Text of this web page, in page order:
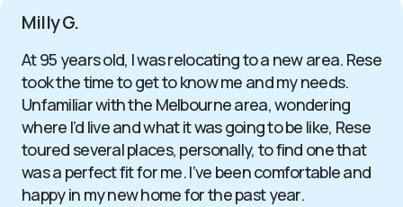
Milly G.
At 95 years old, I was relocating to a new area. Rese
took the time to get to know me and my needs.
Unfamiliar with the Melbourne area, wondering
where I’d live and what it was going to be like, Rese
toured several places, personally, to find one that
was a perfect fit for me. I’ve been comfortable and
happy in my new home for the past year.